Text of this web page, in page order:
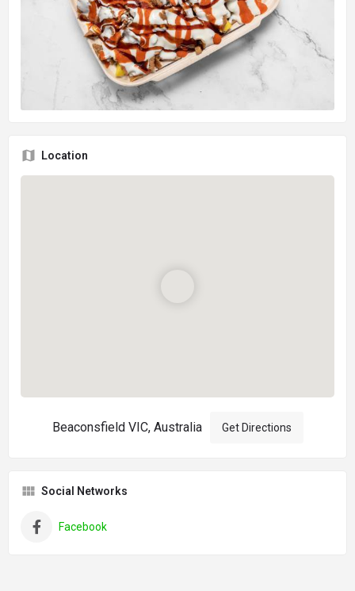
Location
Beaconsfield VIC, Australia Get Directions
Social Networks
Facebook